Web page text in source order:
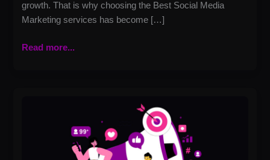
growth. That is why choosing the Best Social Media
Marketing services has become […]
Read more...